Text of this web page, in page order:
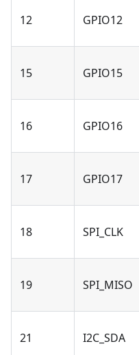
12 GPIO12
15 GPIO15
16 GPIO16
17 GPIO17
18 SPI_CLK
19 SPI_MISO
21 I2C_SDA